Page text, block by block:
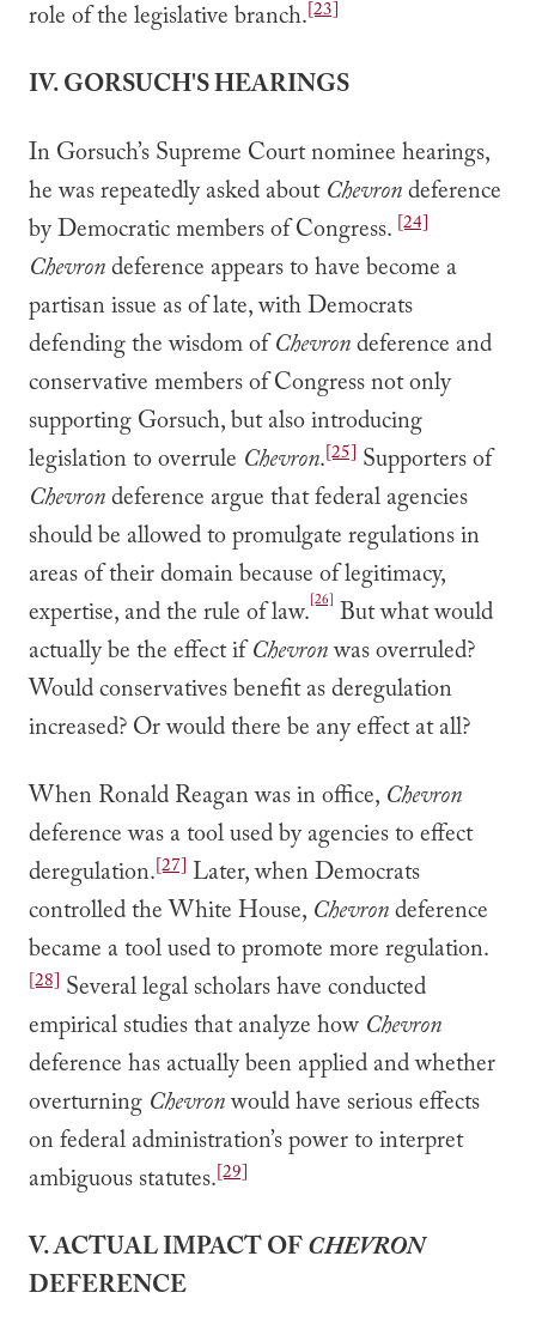
role of the legislative branch.[23]
IV. GORSUCH'S HEARINGS
In Gorsuch’s Supreme Court nominee hearings,
he was repeatedly asked aboutChevrondeference
by Democratic members of Congress. [24]
Chevrondeference appears to have become a
partisan issue as of late, with Democrats
defending the wisdom ofChevrondeference and
conservative members of Congress not only
supporting Gorsuch, but also introducing
legislation to overrule Chevron.[25] Supporters of
Chevrondeference argue that federal agencies
should be allowed to promulgate regulations in
areas of their domain because of legitimacy,
expertise, and the rule of law.[26] But what would
actually be the effect ifChevronwas overruled?
Would conservatives benefit as deregulation
increased? Or would there be any effect at all?
When Ronald Reagan was in office, Chevron
deference was a tool used by agencies to effect
deregulation.[27] Later, when Democrats
controlled the White House, Chevrondeference
became a tool used to promote more regulation.
[28] Several legal scholars have conducted
empirical studies that analyze how Chevron
deference has actually been applied and whether
overturning Chevronwould have serious effects
on federal administration’s power to interpret
ambiguous statutes.[29]
V. ACTUAL IMPACT OFCHEVRON
DEFERENCE